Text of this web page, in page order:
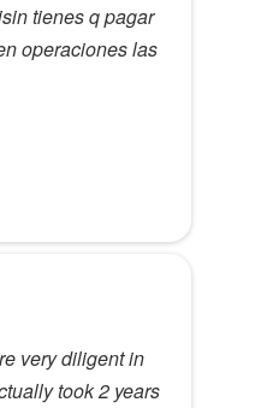
tienes q pagar
operaciones las
very diligent in
took 2 years